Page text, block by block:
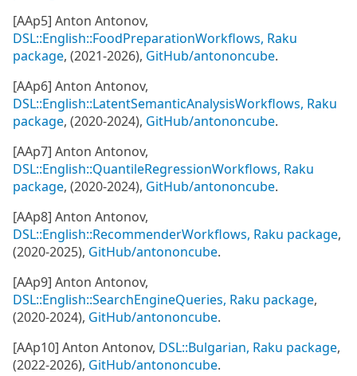
[AAp5] Anton Antonov,
DSL::English::FoodPreparationWorkflows, Raku
package, (2021-2026), GitHub/antononcube.
[AAp6] Anton Antonov,
DSL::English::LatentSemanticAnalysisWorkflows, Raku
package, (2020-2024), GitHub/antononcube.
[AAp7] Anton Antonov,
DSL::English::QuantileRegressionWorkflows, Raku
package, (2020-2024), GitHub/antononcube.
[AAp8] Anton Antonov,
DSL::English::RecommenderWorkflows, Raku package,
(2020-2025), GitHub/antononcube.
[AAp9] Anton Antonov,
DSL::English::SearchEngineQueries, Raku package,
(2020-2024), GitHub/antononcube.
[AAp10] Anton Antonov, DSL::Bulgarian, Raku package,
(2022-2026), GitHub/antononcube.